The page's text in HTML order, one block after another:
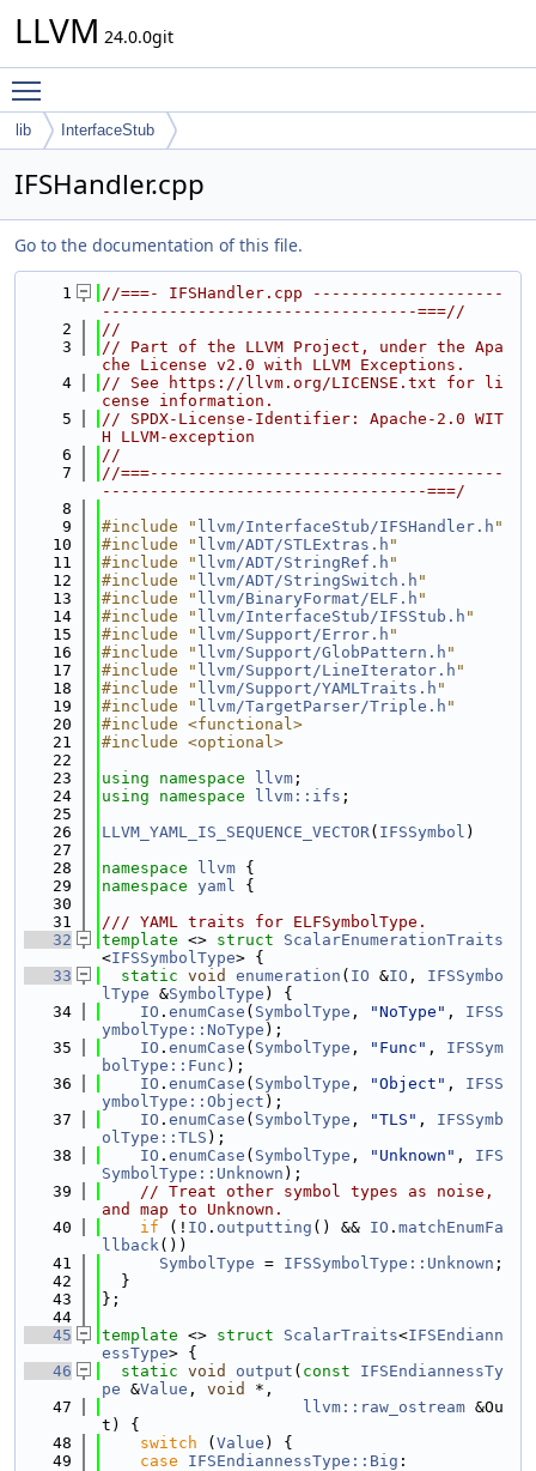
LLVM 24.0.0git
lib InterfaceStub
IFSHandler.cpp
Go to the documentation of this file.
    1
//===- IFSHandler.cpp --------------------
---------------------------------===//
    2
//
    3
// Part of the LLVM Project, under the Apa
che License v2.0 with LLVM Exceptions.
    4
// See https://llvm.org/LICENSE.txt for li
cense information.
    5
// SPDX-License-Identifier: Apache-2.0 WIT
H LLVM-exception
    6
//
    7
//===-------------------------------------
----------------------------------===/
    8
    9
#include " llvm/InterfaceStub/IFSHandler.h "
   10
#include " llvm/ADT/STLExtras.h "
   11
#include " llvm/ADT/StringRef.h "
   12
#include " llvm/ADT/StringSwitch.h "
   13
#include " llvm/BinaryFormat/ELF.h "
   14
#include " llvm/InterfaceStub/IFSStub.h "
   15
#include " llvm/Support/Error.h "
   16
#include " llvm/Support/GlobPattern.h "
   17
#include " llvm/Support/LineIterator.h "
   18
#include " llvm/Support/YAMLTraits.h "
   19
#include " llvm/TargetParser/Triple.h "
   20
#include <functional>
   21
#include <optional>
   22
   23
using namespace llvm ;
   24
using namespace llvm::ifs ;
   25
   26
LLVM_YAML_IS_SEQUENCE_VECTOR( IFSSymbol )
   27
   28
namespace llvm {
   29
namespace yaml {
   30
   31
/// YAML traits for ELFSymbolType.
   32
template <> struct ScalarEnumerationTraits
<IFSSymbolType> {
   33
static void enumeration ( IO &IO , IFSSymbo
lType &SymbolType ) {
   34
IO . enumCase ( SymbolType , "NoType" , IFSS
ymbolType::NoType );
   35
IO . enumCase ( SymbolType , "Func" , IFSSym
bolType::Func );
   36
IO . enumCase ( SymbolType , "Object" , IFSS
ymbolType::Object );
   37
IO . enumCase ( SymbolType , "TLS" , IFSSymb
olType::TLS );
   38
IO . enumCase ( SymbolType , "Unknown" , IFS
SymbolType::Unknown );
   39
// Treat other symbol types as noise,
and map to Unknown.
   40
if (! IO . outputting () && IO . matchEnumFa
llback())
   41
SymbolType = IFSSymbolType::Unknown ;
   42
  }
   43
};
   44
   45
template <> struct ScalarTraits<IFSEndiann
essType> {
   46
static void output ( const
IFSEndiannessTy
pe &Value , void
*,
   47
llvm::raw_ostream &Ou
t) {
   48
switch ( Value ) {
   49
case IFSEndiannessType::Big :